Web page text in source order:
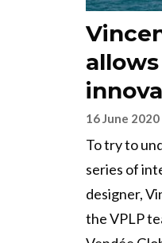
16 June 2020
To try to
series of
designer,
the VPLP